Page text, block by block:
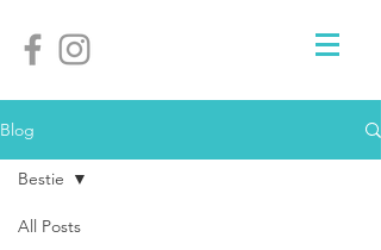
Blog
All Posts
Bestie